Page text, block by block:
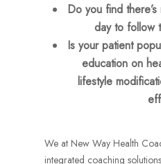
Do you find
day to follow
Is your patient
education on
lifestyle
We at New Way Health
integrated coaching